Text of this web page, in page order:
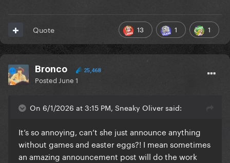
13 1 1
Quote
Bronco 25,468
Posted June 1
On 6/1/2026 at 3:15 PM, Sneaky Oliver said:
It’s so annoying, can’t she just announce anything
without games and easter eggs?! I mean sometimes
an amazing announcement post will do the work